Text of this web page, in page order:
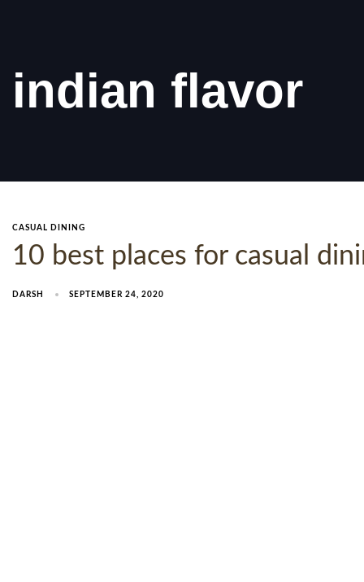
indian flavor
CASUAL DINING
10 best places for casual
DARSH SEPTEMBER 24, 2020